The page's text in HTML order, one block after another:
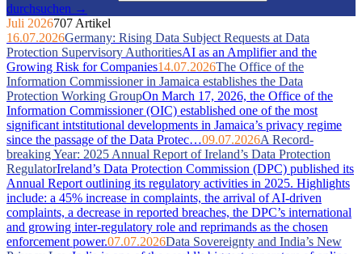
durchsuchen →
Juli 2026707 Artikel
16.07.2026Germany: Rising Data Subject Requests at Data
Protection Supervisory AuthoritiesAI as an Amplifier and the
Growing Risk for Companies14.07.2026The Office of the
Information Commissioner in Jamaica establishes the Data
Protection Working GroupOn March 17, 2026, the Office of the
Information Commissioner (OIC) established one of the most
significant intstitutional developments in Jamaica’s privacy regime
since the passage of the Data Protec…09.07.2026A Record-
breaking Year: 2025 Annual Report of Ireland’s Data Protection
RegulatorIreland’s Data Protection Commission (DPC) published its
Annual Report outlining its regulatory activities in 2025. Highlights
include: a 45% increase in complaints, the arrival of AI-driven
complaints, a decrease in reported breaches, the DPC’s international
and growing inter-regulatory role and reprimands as the chosen
enforcement power.07.07.2026Data Sovereignty and India’s New